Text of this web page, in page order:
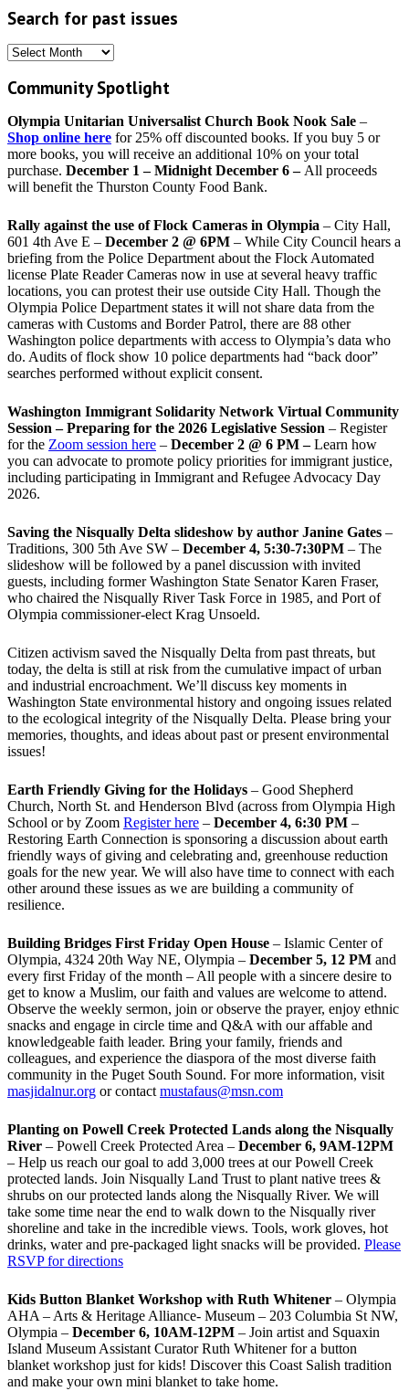
Search for past issues
Search
past
Community Spotlight
Olympia Unitarian Universalist Church Book Nook Sale –
Shop online here for 25% off discounted books. If you buy 5 or
more books, you will receive an additional 10% on your total
purchase. December 1 – Midnight December 6 – All proceeds
will benefit the Thurston County Food Bank.
Rally against the use of Flock Cameras in Olympia – City Hall,
601 4th Ave E – December 2 @ 6PM – While City Council hears a
briefing from the Police Department about the Flock Automated
license Plate Reader Cameras now in use at several heavy traffic
locations, you can protest their use outside City Hall. Though the
Olympia Police Department states it will not share data from the
cameras with Customs and Border Patrol, there are 88 other
Washington police departments with access to Olympia’s data who
do. Audits of flock show 10 police departments had “back door”
searches performed without explicit consent.
Washington Immigrant Solidarity Network Virtual Community
Session – Preparing for the 2026 Legislative Session – Register
for the Zoom session here – December 2 @ 6 PM –Learn how
you can advocate to promote policy priorities for immigrant justice,
including participating in Immigrant and Refugee Advocacy Day
2026.
Saving the Nisqually Delta slideshow by author Janine Gates –
Traditions, 300 5th Ave SW – December 4, 5:30-7:30PM – The
slideshow will be followed by a panel discussion with invited
guests, including former Washington State Senator Karen Fraser,
who chaired the Nisqually River Task Force in 1985, and Port of
Olympia commissioner-elect Krag Unsoeld.
Citizen activism saved the Nisqually Delta from past threats, but
today, the delta is still at risk from the cumulative impact of urban
and industrial encroachment. We’ll discuss key moments in
Washington State environmental history and ongoing issues related
to the ecological integrity of the Nisqually Delta. Please bring your
memories, thoughts, and ideas about past or present environmental
issues!
Earth Friendly Giving for the Holidays – Good Shepherd
Church, North St. and Henderson Blvd (across from Olympia High
School or by Zoom Register here – December 4, 6:30 PM –
Restoring Earth Connection is sponsoring a discussion about earth
friendly ways of giving and celebrating and, greenhouse reduction
goals for the new year. We will also have time to connect with each
other around these issues as we are building a community of
resilience.
Building Bridges First Friday Open House – Islamic Center of
Olympia, 4324 20th Way NE, Olympia – December 5, 12 PM and
every first Friday of the month – All people with a sincere desire to
get to know a Muslim, our faith and values are welcome to attend.
Observe the weekly sermon, join or observe the prayer, enjoy ethnic
snacks and engage in circle time and Q&A with our affable and
knowledgeable faith leader. Bring your family, friends and
colleagues, and experience the diaspora of the most diverse faith
community in the Puget South Sound. For more information, visit
masjidalnur.org or contact mustafaus@msn.com
Planting on Powell Creek Protected Lands along the Nisqually
River – Powell Creek Protected Area – December 6, 9AM-12PM
– Help us reach our goal to add 3,000 trees at our Powell Creek
protected lands. Join Nisqually Land Trust to plant native trees &
shrubs on our protected lands along the Nisqually River. We will
take some time near the end to walk down to the Nisqually river
shoreline and take in the incredible views. Tools, work gloves, hot
drinks, water and pre-packaged light snacks will be provided. Please
RSVP for directions
Kids Button Blanket Workshop with Ruth Whitener – Olympia
AHA – Arts & Heritage Alliance- Museum – 203 Columbia St NW,
Olympia – December 6, 10AM-12PM – Join artist and Squaxin
Island Museum Assistant Curator Ruth Whitener for a button
blanket workshop just for kids! Discover this Coast Salish tradition
and make your own mini blanket to take home.